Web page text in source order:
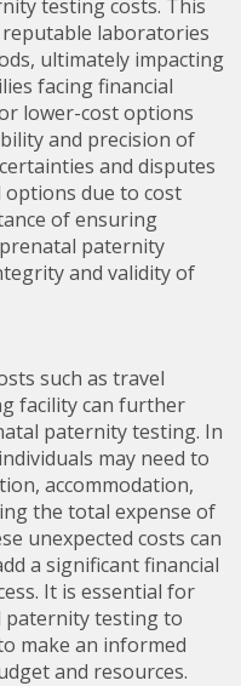
testing costs. This
laboratories
ultimately impacting
facing financial
lower-cost options
and precision of
and disputes
due to cost
of ensuring
paternity
and validity of
such as travel
facility can further
paternity testing. In
may need to
accommodation,
the total expense of
unexpected costs can
a significant financial
It is essential for
paternity testing to
make an informed
and resources.